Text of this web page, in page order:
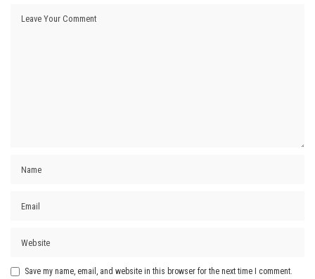
Save my name, email, and website in this browser for the next time I comment.